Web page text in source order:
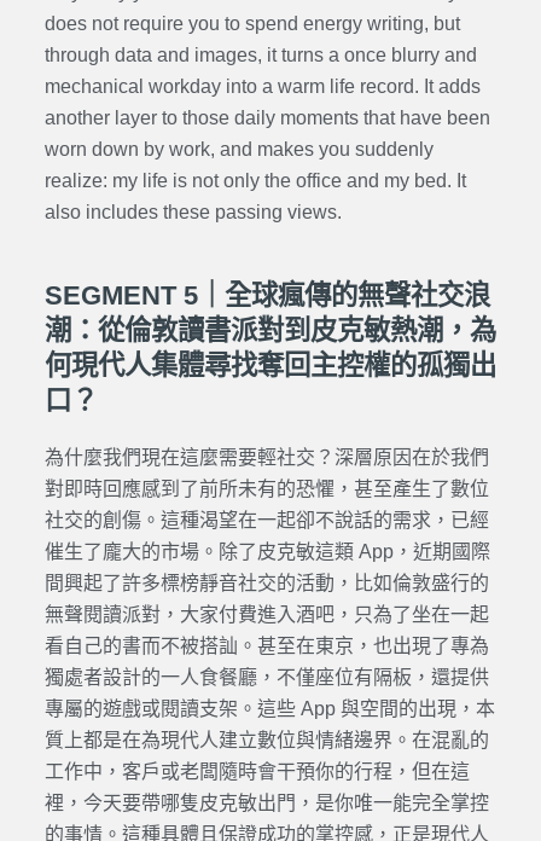
does not require you to spend energy writing, but
through data and images, it turns a once blurry and
mechanical workday into a warm life record. It adds
another layer to those daily moments that have been
worn down by work, and makes you suddenly
realize: my life is not only the office and my bed. It
also includes these passing views.
SEGMENT 5｜全球瘋傳的無聲社交浪
潮：從倫敦讀書派對到皮克敏熱潮，為
何現代人集體尋找奪回主控權的孤獨出
口？
為什麼我們現在這麼需要輕社交？深層原因在於我們
對即時回應感到了前所未有的恐懼，甚至產生了數位
社交的創傷。這種渴望在一起卻不說話的需求，已經
催生了龐大的市場。除了皮克敏這類 App，近期國際
間興起了許多標榜靜音社交的活動，比如倫敦盛行的
無聲閱讀派對，大家付費進入酒吧，只為了坐在一起
看自己的書而不被搭訕。甚至在東京，也出現了專為
獨處者設計的一人食餐廳，不僅座位有隔板，還提供
專屬的遊戲或閱讀支架。這些 App 與空間的出現，本
質上都是在為現代人建立數位與情緒邊界。在混亂的
工作中，客戶或老闆隨時會干預你的行程，但在這
裡，今天要帶哪隻皮克敏出門，是你唯一能完全掌控
的事情。這種具體且保證成功的掌控感，正是現代人